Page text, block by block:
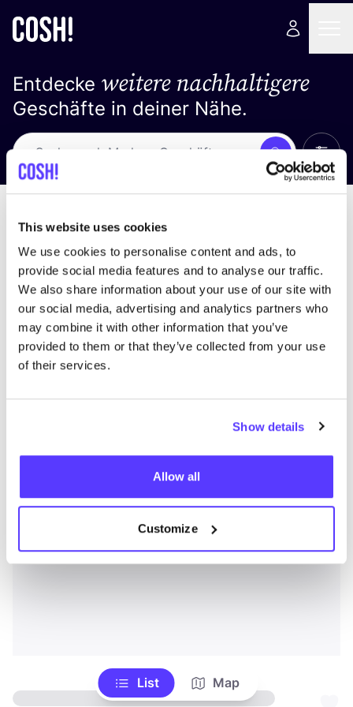
This website uses cookies
We use cookies to personalise content and ads, to
provide social media features and to analyse our traffic.
We also share information about your use of our site with
our social media, advertising and analytics partners who
may combine it with other information that you’ve
provided to them or that they’ve collected from your use
of their services.
Show details
Allow all
Customize
Entdecke weitere nachhaltigere
Geschäfte in deiner Nähe.
Suche Alle
List Map